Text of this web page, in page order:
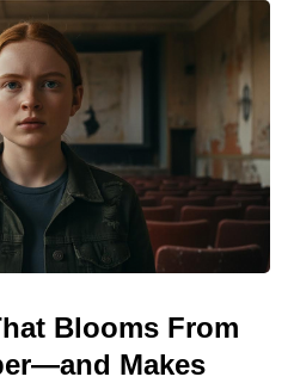
Blooms From
Makes